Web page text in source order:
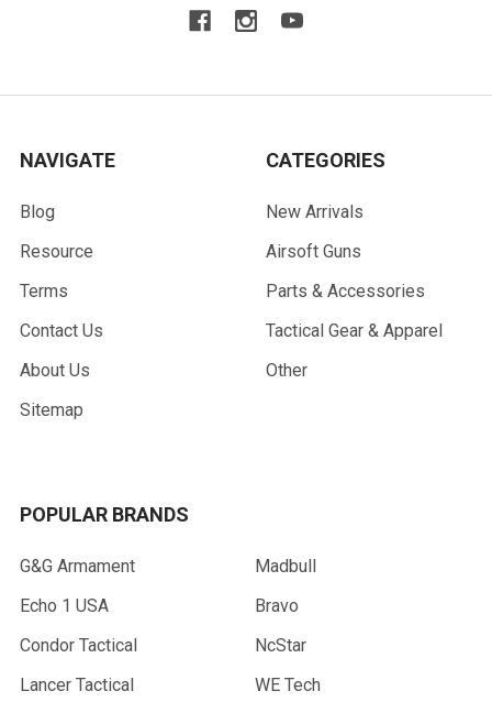
NAVIGATE
Blog
Resource
Terms
Contact Us
About Us
Sitemap
CATEGORIES
New Arrivals
Airsoft Guns
Parts & Accessories
Tactical Gear & Apparel
Other
POPULAR BRANDS
G&G Armament
Echo 1 USA
Condor Tactical
Lancer Tactical
Madbull
Bravo
NcStar
WE Tech